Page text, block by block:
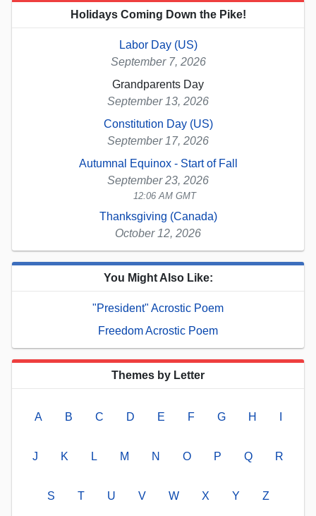
Holidays Coming Down the Pike!
Labor Day (US)
September 7, 2026
Grandparents Day
September 13, 2026
Constitution Day (US)
September 17, 2026
Autumnal Equinox - Start of Fall
September 23, 2026
12:06 AM GMT
Thanksgiving (Canada)
October 12, 2026
You Might Also Like:
"President" Acrostic Poem
Freedom Acrostic Poem
Themes by Letter
A B C D E F G H
J K L M N O P Q R
S T U V W X Y Z